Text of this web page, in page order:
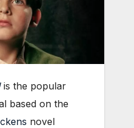
is the popular
based on the
novel